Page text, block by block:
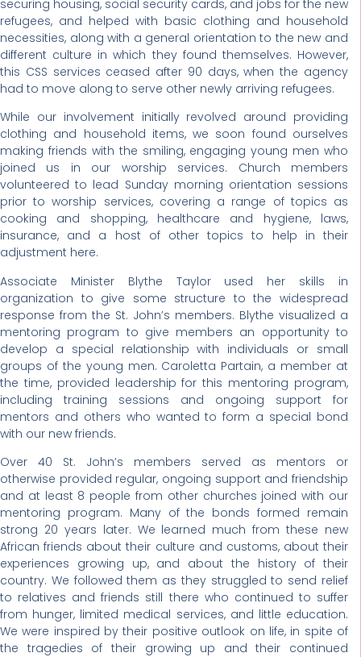
securing housing, social security cards, and jobs for the new
refugees, and helped with basic clothing and household
necessities, along with a general orientation to the new and
different culture in which they found themselves. However,
this CSS services ceased after 90 days, when the agency
had to move along to serve other newly arriving refugees.
While our involvement initially revolved around providing
clothing and household items, we soon found ourselves
making friends with the smiling, engaging young men who
joined us in our worship services. Church members
volunteered to lead Sunday morning orientation sessions
prior to worship services, covering a range of topics as
cooking and shopping, healthcare and hygiene, laws,
insurance, and a host of other topics to help in their
adjustment here.
Associate Minister Blythe Taylor used her skills in
organization to give some structure to the widespread
response from the St. John’s members. Blythe visualized a
mentoring program to give members an opportunity to
develop a special relationship with individuals or small
groups of the young men. Caroletta Partain, a member at
the time, provided leadership for this mentoring program,
including training sessions and ongoing support for
mentors and others who wanted to form a special bond
with our new friends.
Over 40 St. John’s members served as mentors or
otherwise provided regular, ongoing support and friendship
and at least 8 people from other churches joined with our
mentoring program. Many of the bonds formed remain
strong 20 years later. We learned much from these new
African friends about their culture and customs, about their
experiences growing up, and about the history of their
country. We followed them as they struggled to send relief
to relatives and friends still there who continued to suffer
from hunger, limited medical services, and little education.
We were inspired by their positive outlook on life, in spite of
the tragedies of their growing up and their continued